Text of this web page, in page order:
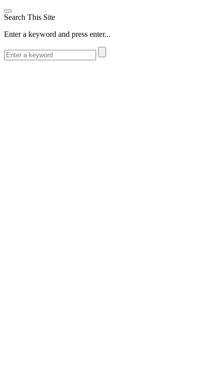
Search This Site
Enter a keyword and press enter...